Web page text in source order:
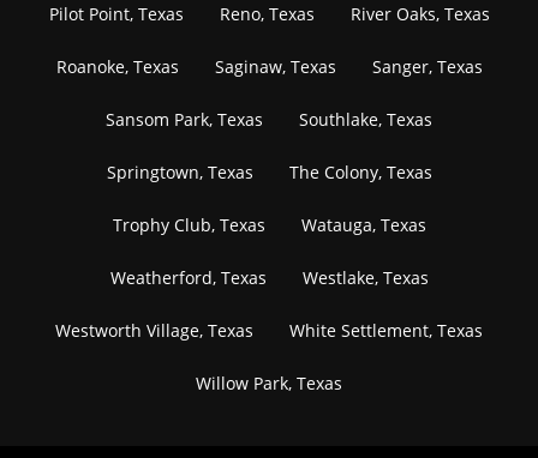
Pilot Point, Texas Reno, Texas River Oaks, Texas
Roanoke, Texas Saginaw, Texas Sanger, Texas
Sansom Park, Texas Southlake, Texas
Springtown, Texas The Colony, Texas
Trophy Club, Texas Watauga, Texas
Weatherford, Texas Westlake, Texas
Westworth Village, Texas White Settlement, Texas
Willow Park, Texas